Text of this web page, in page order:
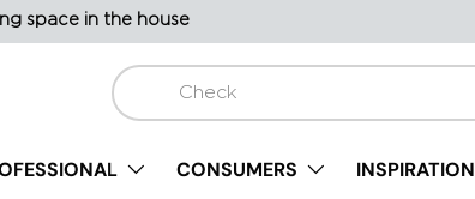
space in the house
Search
CONSUMERS INSPIRATION